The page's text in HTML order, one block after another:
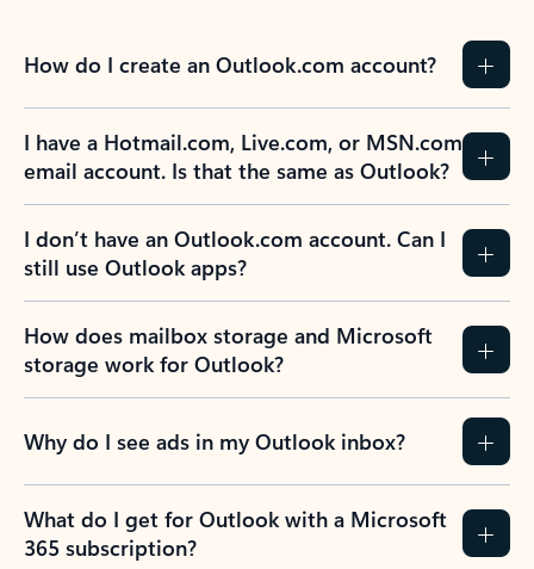
How do I create an Outlook.com account?
I have a Hotmail.com, Live.com, or MSN.com
email account. Is that the same as Outlook?
I don’t have an Outlook.com account. Can I
still use Outlook apps?
How does mailbox storage and Microsoft
storage work for Outlook?
Why do I see ads in my Outlook inbox?
What do I get for Outlook with a Microsoft
365 subscription?